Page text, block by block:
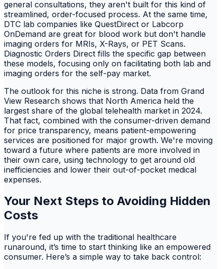
general consultations, they aren't built for this kind of
streamlined, order-focused process. At the same time,
DTC lab companies like QuestDirect or Labcorp
OnDemand are great for blood work but don't handle
imaging orders for MRIs, X-Rays, or PET Scans.
Diagnostic Orders Direct fills the specific gap between
these models, focusing only on facilitating both lab and
imaging orders for the self-pay market.
The outlook for this niche is strong. Data from Grand
View Research shows that North America held the
largest share of the global telehealth market in 2024.
That fact, combined with the consumer-driven demand
for price transparency, means patient-empowering
services are positioned for major growth. We're moving
toward a future where patients are more involved in
their own care, using technology to get around old
inefficiencies and lower their out-of-pocket medical
expenses.
Your Next Steps to Avoiding Hidden
Costs
If you're fed up with the traditional healthcare
runaround, it’s time to start thinking like an empowered
consumer. Here’s a simple way to take back control: